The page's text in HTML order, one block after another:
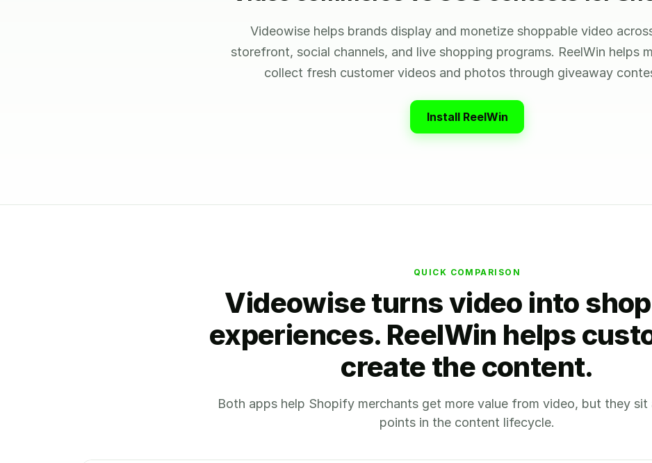
Videowise helps brands display and monetize shoppable video
storefront, social channels, and live shopping programs. ReelWin helps
collect fresh customer videos and photos through giveaway
Install ReelWin
QUICK COMPARISON
Videowise turns video into
experiences. ReelWin helps
create the content.
Both apps help Shopify merchants get more value from video, but they
points in the content lifecycle.